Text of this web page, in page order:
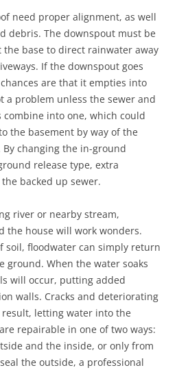
need proper alignment, as well
debris. The downspout must be
base to direct rainwater away
If the downspout goes
are that it empties into
a problem unless the sewer and
into one, which could
the basement by way of the
changing the in-ground
release type, extra
backed up sewer.
river or nearby stream,
the house will work wonders.
soil, floodwater can simply return
ground. When the water soaks
will occur, putting added
walls. Cracks and deteriorating
letting water into the
repairable in one of two ways:
and the inside, or only from
the outside, a professional